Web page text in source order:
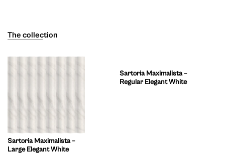
The collection
Sartoria Maximalista –
Large Elegant White
Sartoria Maximalista –
Regular Elegant White